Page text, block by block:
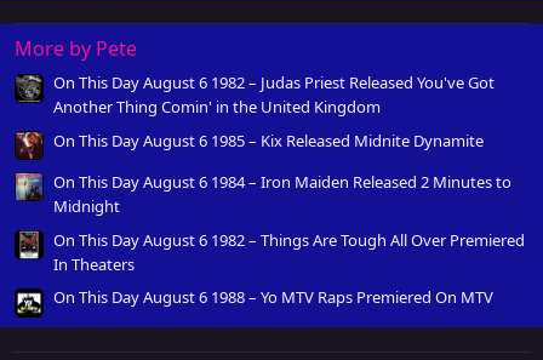
More by Pete
On This Day August 6 1982 – Judas Priest Released You've Got
Another Thing Comin' in the United Kingdom
On This Day August 6 1985 – Kix Released Midnite Dynamite
On This Day August 6 1984 – Iron Maiden Released 2 Minutes to
Midnight
On This Day August 6 1982 – Things Are Tough All Over Premiered
In Theaters
On This Day August 6 1988 – Yo MTV Raps Premiered On MTV